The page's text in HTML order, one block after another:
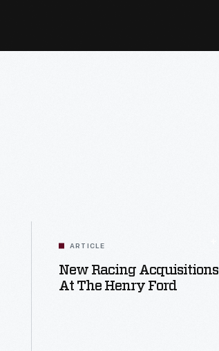
ARTICLE
New Racing Acquisitions
At The Henry Ford